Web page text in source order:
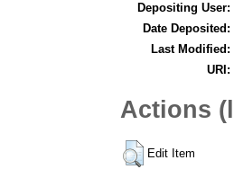
Depositing User:
Date Deposited:
Last Modified:
URI:
Actions
Edit Item